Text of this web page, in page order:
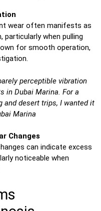
wear often manifests as
particularly when pulling
for smooth operation,
perceptible vibration
in Dubai Marina. For a
and desert trips, I wanted it
Marina
Changes
can indicate excess
noticeable when